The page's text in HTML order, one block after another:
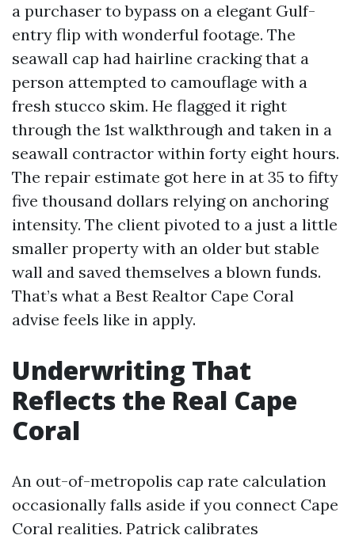
a purchaser to bypass on a elegant Gulf-
entry flip with wonderful footage. The
seawall cap had hairline cracking that a
person attempted to camouflage with a
fresh stucco skim. He flagged it right
through the 1st walkthrough and taken in a
seawall contractor within forty eight hours.
The repair estimate got here in at 35 to fifty
five thousand dollars relying on anchoring
intensity. The client pivoted to a just a little
smaller property with an older but stable
wall and saved themselves a blown funds.
That’s what a Best Realtor Cape Coral
advise feels like in apply.
Underwriting That
Reflects the Real Cape
Coral
An out-of-metropolis cap rate calculation
occasionally falls aside if you connect Cape
Coral realities. Patrick calibrates